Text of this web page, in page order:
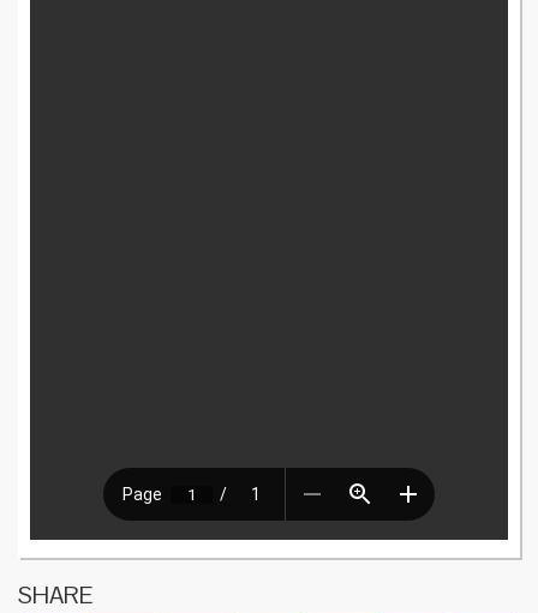
SHARE